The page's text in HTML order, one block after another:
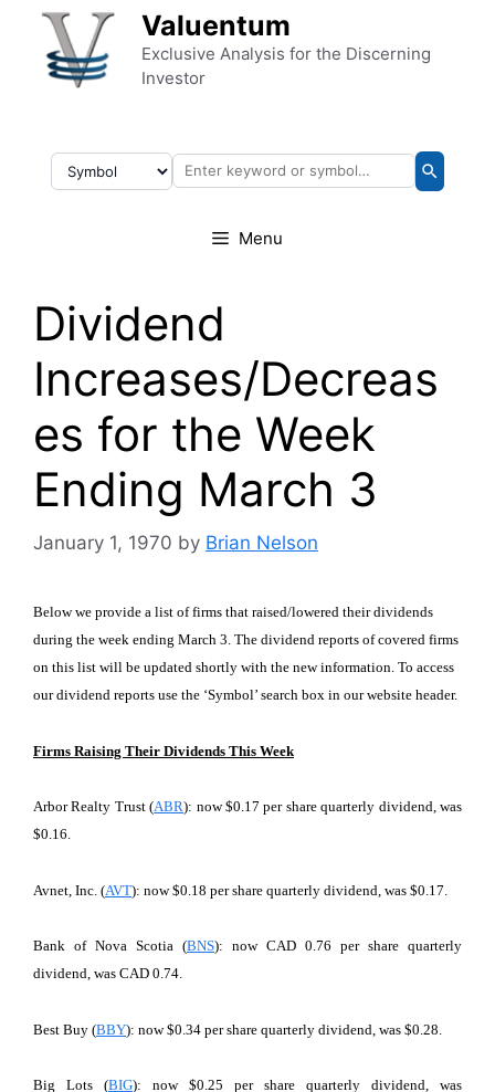
Skip to content Valuentum
Exclusive Analysis for the Discerning
Investor
Menu
Dividend
Increases/Decreas
es for the Week
Ending March 3
January 1, 1970 by Brian Nelson
Below we provide a list of firms that raised/lowered their dividends
during the week ending March 3. The dividend reports of covered firms
on this list will be updated shortly with the new information. To access
our dividend reports use the ‘Symbol’ search box in our website header.
Firms Raising Their Dividends This Week
Arbor Realty Trust (ABR): now $0.17 per share quarterly dividend, was
$0.16.
Avnet, Inc. (AVT): now $0.18 per share quarterly dividend, was $0.17.
Bank of Nova Scotia (BNS): now CAD 0.76 per share quarterly
dividend, was CAD 0.74.
Best Buy (BBY): now $0.34 per share quarterly dividend, was $0.28.
Big Lots (BIG): now $0.25 per share quarterly dividend, was